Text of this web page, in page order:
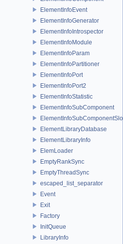
ElementInfoEvent
ElementInfoGenerator
ElementInfoIntrospector
ElementInfoModule
ElementInfoParam
ElementInfoPartitioner
ElementInfoPort
ElementInfoPort2
ElementInfoStatistic
ElementInfoSubComponent
ElementInfoSubComponentSlot
ElementLibraryDatabase
ElementLibraryInfo
ElemLoader
EmptyRankSync
EmptyThreadSync
escaped_list_separator
Event
Exit
Factory
InitQueue
LibraryInfo